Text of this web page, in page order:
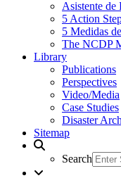
Asistente de
5 Action
5 Medidas
The NCDP
Library
Publications
Perspectives
Video/Media
Case Studies
Disaster
Sitemap
Search